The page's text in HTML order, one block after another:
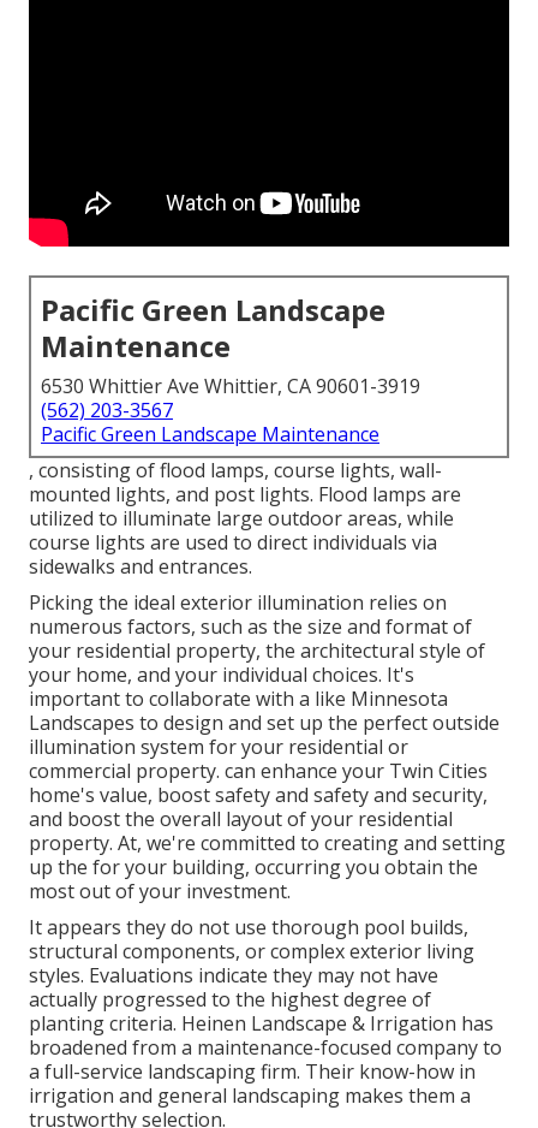
Pacific Green Landscape
Maintenance
6530 Whittier Ave Whittier, CA 90601-3919
(562) 203-3567
Pacific Green Landscape Maintenance
, consisting of flood lamps, course lights, wall-
mounted lights, and post lights. Flood lamps are
utilized to illuminate large outdoor areas, while
course lights are used to direct individuals via
sidewalks and entrances.
Picking the ideal exterior illumination relies on
numerous factors, such as the size and format of
your residential property, the architectural style of
your home, and your individual choices. It's
important to collaborate with a like Minnesota
Landscapes to design and set up the perfect outside
illumination system for your residential or
commercial property. can enhance your Twin Cities
home's value, boost safety and safety and security,
and boost the overall layout of your residential
property. At, we're committed to creating and setting
up the for your building, occurring you obtain the
most out of your investment.
It appears they do not use thorough pool builds,
structural components, or complex exterior living
styles. Evaluations indicate they may not have
actually progressed to the highest degree of
planting criteria. Heinen Landscape & Irrigation has
broadened from a maintenance-focused company to
a full-service landscaping firm. Their know-how in
irrigation and general landscaping makes them a
trustworthy selection.